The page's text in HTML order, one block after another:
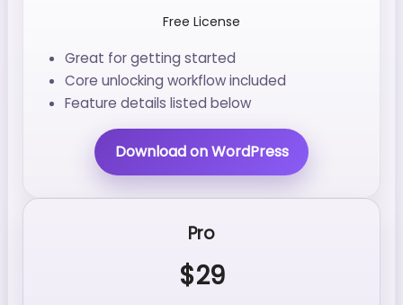
Free License
Great for getting started
Core unlocking workflow included
Feature details listed below
Download on WordPress
Pro
$29